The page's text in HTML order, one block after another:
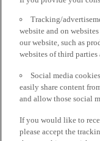
Tracking/
website and on
our website, such as
websites of third
Social media
easily share content
and allow those social
If you would like to
please accept the